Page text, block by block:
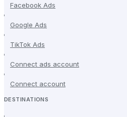
Facebook Ads
Google Ads
TikTok Ads
Connect ads account
Connect account
DESTINATIONS